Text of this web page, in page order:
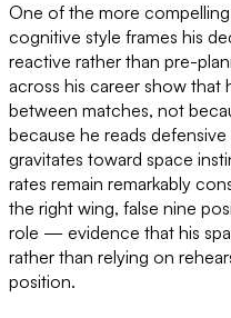
One of the more
cognitive style frames his
reactive rather than pre-
across his career show that
between matches, not
because he reads
gravitates toward space
rates remain remarkably
the right wing, false nine
role — evidence that his
rather than relying on
position.